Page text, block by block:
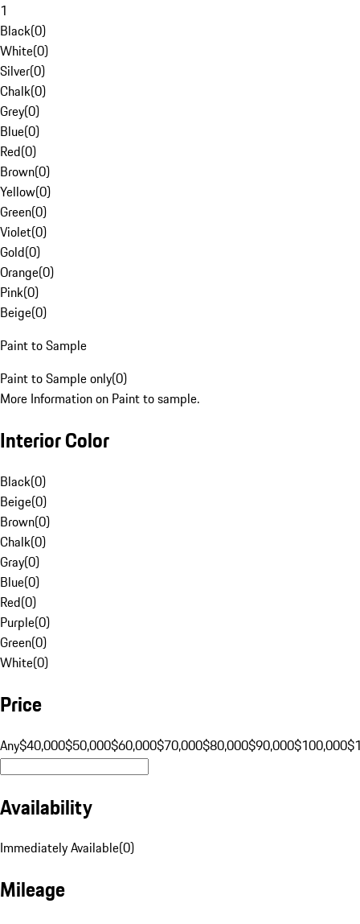
1
Black(0)
White(0)
Silver(0)
Chalk(0)
Grey(0)
Blue(0)
Red(0)
Brown(0)
Yellow(0)
Green(0)
Violet(0)
Gold(0)
Orange(0)
Pink(0)
Beige(0)
Paint to Sample
Paint to Sample only(0)
More Information on Paint to sample.
Interior Color
Black(0)
Beige(0)
Brown(0)
Chalk(0)
Gray(0)
Blue(0)
Red(0)
Purple(0)
Green(0)
White(0)
Price
Any$40,000$50,000$60,000$70,000$80,000$90,000$100,000
Availability
Immediately Available(0)
Mileage